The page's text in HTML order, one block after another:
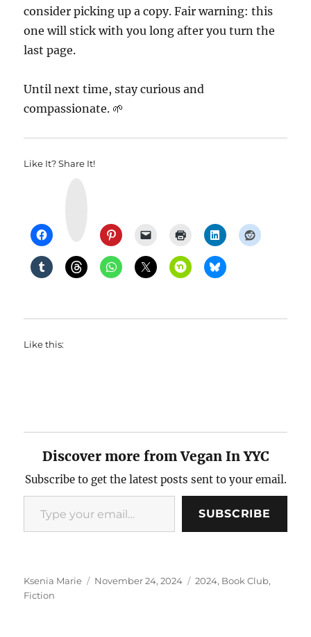
consider picking up a copy. Fair warning: this
one will stick with you long after you turn the
last page.
Until next time, stay curious and
compassionate. 🌱
Like It? Share It!
Like this:
Discover more from Vegan In YYC
Subscribe to get the latest posts sent to your email.
Type your email…
SUBSCRIBE
Author
Ksenia Marie
Posted
November 24, 2024 Categories
2024, Book Club,
Fiction